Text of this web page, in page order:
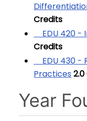
Credits
EDU 420 -
Credits
EDU 430 -
Practices 2.0
Year